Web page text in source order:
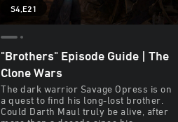
S4,E21
"Brothers" Episode Guide | The
Clone Wars
The dark warrior Savage Opress is on
a quest to find his long-lost brother.
Could Darth Maul truly be alive, after